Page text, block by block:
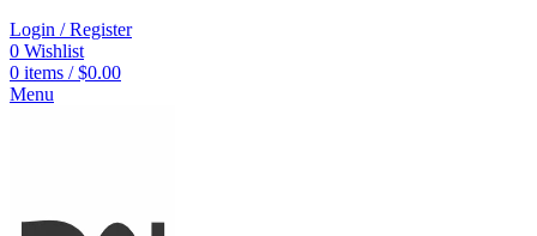
Login / Register
0 Wishlist
0 items / $0.00
Menu